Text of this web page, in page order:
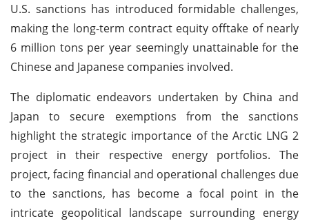
U.S. sanctions has introduced formidable challenges,
making the long-term contract equity offtake of nearly
6 million tons per year seemingly unattainable for the
Chinese and Japanese companies involved.
The diplomatic endeavors undertaken by China and
Japan to secure exemptions from the sanctions
highlight the strategic importance of the Arctic LNG 2
project in their respective energy portfolios. The
project, facing financial and operational challenges due
to the sanctions, has become a focal point in the
intricate geopolitical landscape surrounding energy